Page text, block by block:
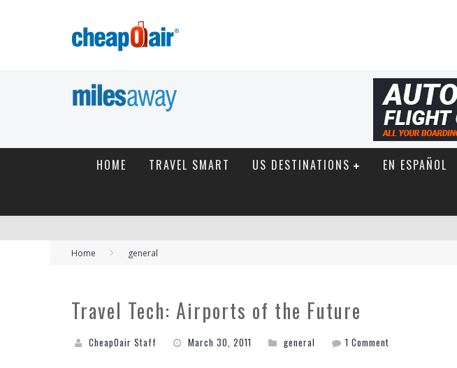
HOME TRAVEL SMART US DESTINATIONS EN ESPAÑOL
Home general
Travel Tech: Airports of the Future
CheapOair Staff March 30, 2011 general 1 Comment